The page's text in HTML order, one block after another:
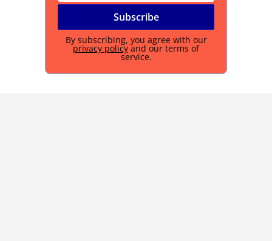
By subscribing, you agree with our
privacy policy and our terms of
service.